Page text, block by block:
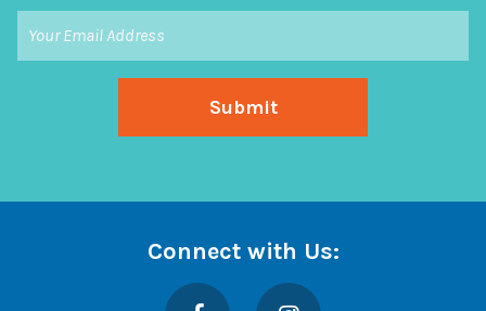
Connect with Us:
Facebook Instagram